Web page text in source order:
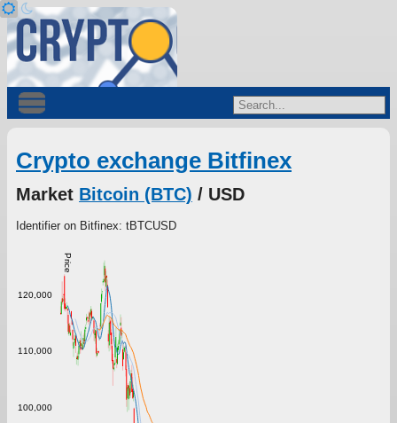
Crypto exchange Bitfinex
Market Bitcoin (BTC) / USD
Identifier on Bitfinex: tBTCUSD
Price
100,000
110,000
120,000